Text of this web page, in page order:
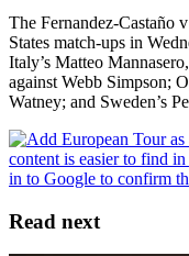
The Fernandez-Castaño
States match-ups in
Italy’s Matteo
against Webb Simpson;
Watney; and Sweden’s
Read next